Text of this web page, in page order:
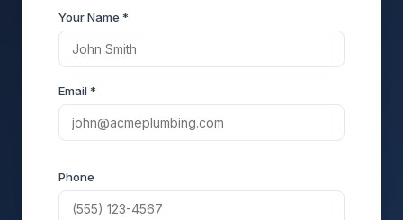
Your Name *
Email *
Phone